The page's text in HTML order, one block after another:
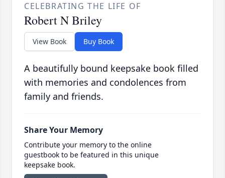
CELEBRATING THE LIFE OF
Robert N Briley
View Book Buy Book
A beautifully bound keepsake book filled
with memories and condolences from
family and friends.
Share Your Memory
Contribute your memory to the online
guestbook to be featured in this unique
keepsake book.